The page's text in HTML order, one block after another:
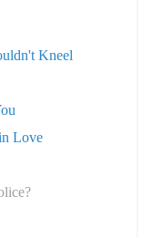
Kneel
Love